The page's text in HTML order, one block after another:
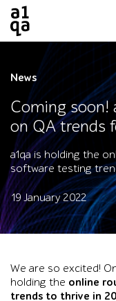
News
Coming soon!
on QA trends
a1qa is holding the
software testing
19 January 2022
We are so excited!
holding the online
trends to thrive in